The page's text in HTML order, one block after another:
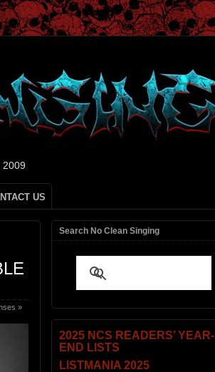
2009
US
»
Search No Clean Singing
2025 NCS READERS’ YEAR-
END LISTS
LISTMANIA 2025